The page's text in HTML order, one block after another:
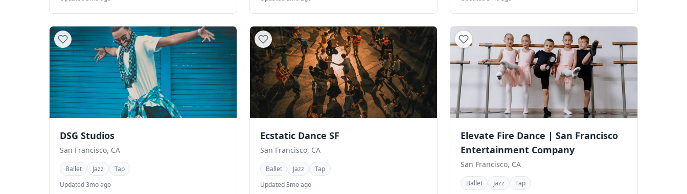
DSG Studios
San Francisco, CA
Ballet Jazz
Tap
Updated 3mo ago
Ecstatic Dance SF
San Francisco, CA
Ballet Jazz
Tap
Updated 3mo ago
Elevate Fire Dance | San Francisco
Entertainment Company
San Francisco, CA
Ballet Jazz
Tap